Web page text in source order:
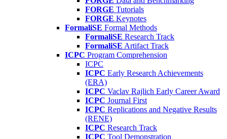
FORGE Tutorials
FORGE Keynotes
FormaliSE Formal Methods
FormaliSE Research Track
FormaliSE Artifact Track
ICPC Program Comprehension
ICPC
ICPC Early Research Achievements
(ERA)
ICPC Vaclav Rajlich Early Career Award
ICPC Journal First
ICPC Replications and Negative Results
(RENE)
ICPC Research Track
ICPC Tool Demonstration